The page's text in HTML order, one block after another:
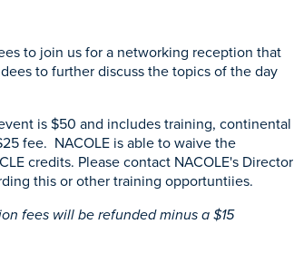
to join us for a networking reception that
to further discuss the topics of the day
is $50 and includes training, continental
fee. NACOLE is able to waive the
credits. Please contact NACOLE's Director
this or other training opportuntiies.
fees will be refunded minus a $15